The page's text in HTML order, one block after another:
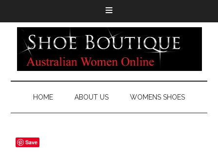
HOME ABOUT US WOMENS SHOES
Save